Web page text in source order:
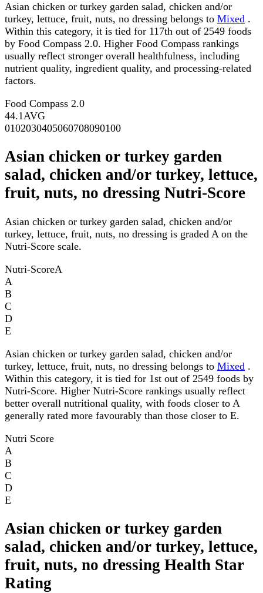
Asian chicken or turkey garden salad, chicken and/or
turkey, lettuce, fruit, nuts, no dressing belongs to Mixed .
Within this category, it is tied for 117th out of 2549 foods
by Food Compass 2.0. Higher Food Compass rankings
usually reflect stronger overall healthfulness, including
nutrient quality, ingredient quality, and processing-related
factors.
Food Compass 2.0
44.1AVG
0102030405060708090100
Asian chicken or turkey garden
salad, chicken and/or turkey, lettuce,
fruit, nuts, no dressing Nutri-Score
Asian chicken or turkey garden salad, chicken and/or
turkey, lettuce, fruit, nuts, no dressing is graded A on the
Nutri-Score scale.
Nutri-ScoreA
A
B
C
D
E
Asian chicken or turkey garden salad, chicken and/or
turkey, lettuce, fruit, nuts, no dressing belongs to Mixed .
Within this category, it is tied for 1st out of 2549 foods by
Nutri-Score. Higher Nutri-Score rankings usually reflect
better overall nutritional quality, with foods closer to A
generally rated more favourably than those closer to E.
Nutri Score
A
B
C
D
E
Asian chicken or turkey garden
salad, chicken and/or turkey, lettuce,
fruit, nuts, no dressing Health Star
Rating